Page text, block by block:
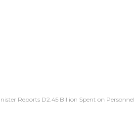
Reports D2.45 Billion Spent on